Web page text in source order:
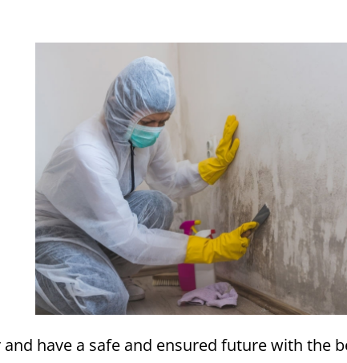
have a safe and ensured future with the